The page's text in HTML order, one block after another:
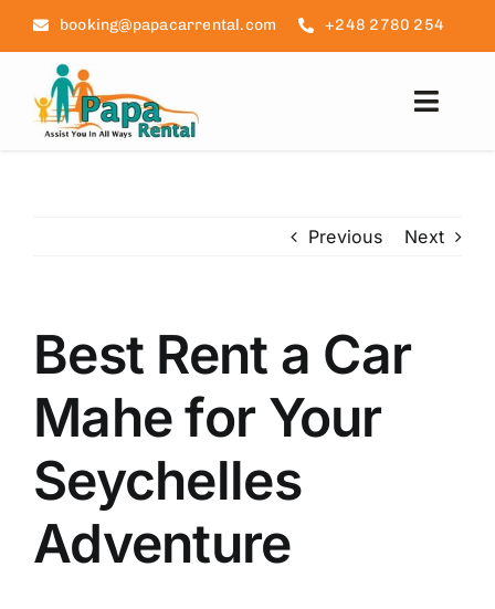
Skip
content
booking@papacarrental.com +248 2780 254
Reviews
Seychelles Info
Blog
Contact Us
EN
Previous Next
Best Rent a Car
Mahe for Your
Seychelles
Adventure